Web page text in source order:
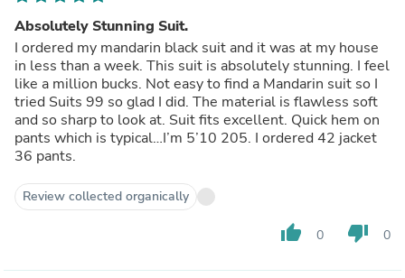
Absolutely Stunning Suit.
I ordered my mandarin black suit and it was at my house
in less than a week. This suit is absolutely stunning. I feel
like a million bucks. Not easy to find a Mandarin suit so I
tried Suits 99 so glad I did. The material is flawless soft
and so sharp to look at. Suit fits excellent. Quick hem on
pants which is typical…I’m 5’10 205. I ordered 42 jacket
36 pants.
Review collected organically
thumb_up 0 thumb_down 0